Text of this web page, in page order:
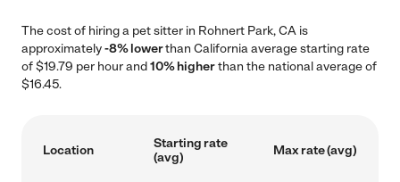
The cost of hiring a pet sitter in Rohnert Park, CA is
approximately-8% lowerthan California average starting rate
of $19.79 per hour and10% higherthan the national average of
$16.45.
Location
Starting rate
(avg)
Max rate (avg)